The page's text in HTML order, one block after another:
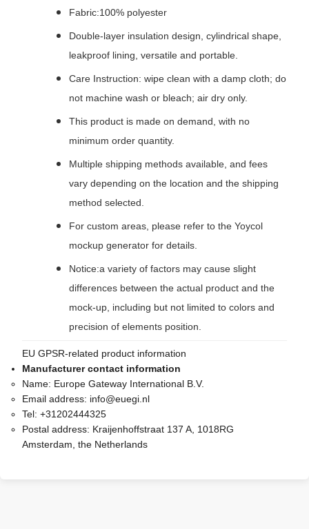
Fabric:100% polyester
Double-layer insulation design, cylindrical shape,
leakproof lining, versatile and portable.
Care Instruction: wipe clean with a damp cloth; do
not machine wash or bleach; air dry only.
This product is made on demand, with no
minimum order quantity.
Multiple shipping methods available, and fees
vary depending on the location and the shipping
method selected.
For custom areas, please refer to the Yoycol
mockup generator for details.
Notice:a variety of factors may cause slight
differences between the actual product and the
mock-up, including but not limited to colors and
precision of elements position.
EU GPSR-related product information
Manufacturer contact information
Name: Europe Gateway International B.V.
Email address: info@euegi.nl
Tel: +31202444325
Postal address: Kraijenhoffstraat 137 A, 1018RG
Amsterdam, the Netherlands